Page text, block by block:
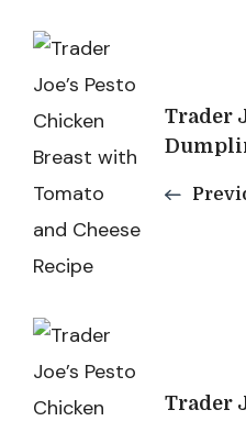
Post
Navigation
Trader
Trader